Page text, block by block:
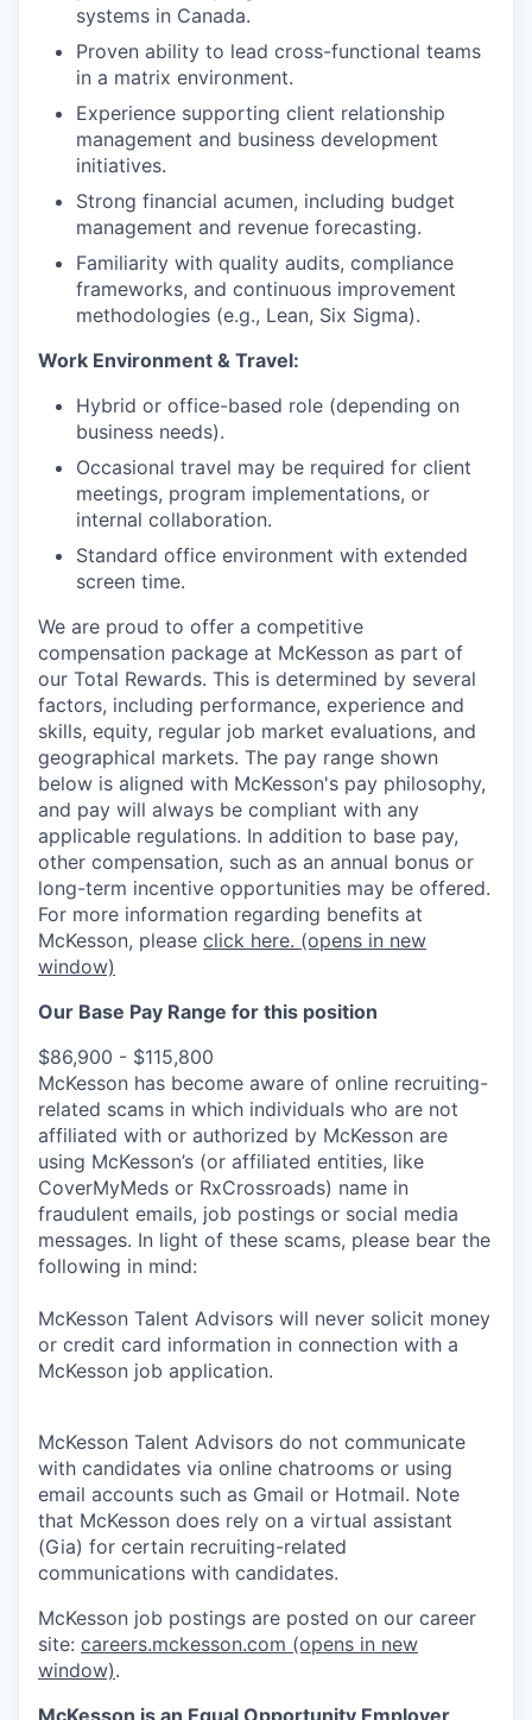
systems in Canada.
Proven ability to lead cross-functional teams
in a matrix environment.
Experience supporting client relationship
management and business development
initiatives.
Strong financial acumen, including budget
management and revenue forecasting.
Familiarity with quality audits, compliance
frameworks, and continuous improvement
methodologies (e.g., Lean, Six Sigma).
Work Environment & Travel:
Hybrid or office-based role (depending on
business needs).
Occasional travel may be required for client
meetings, program implementations, or
internal collaboration.
Standard office environment with extended
screen time.
We are proud to offer a competitive
compensation package at McKesson as part of
our Total Rewards. This is determined by several
factors, including performance, experience and
skills, equity, regular job market evaluations, and
geographical markets. The pay range shown
below is aligned with McKesson's pay philosophy,
and pay will always be compliant with any
applicable regulations. In addition to base pay,
other compensation, such as an annual bonus or
long-term incentive opportunities may be offered.
For more information regarding benefits at
McKesson, please click here. (opens in new
window)
Our Base Pay Range for this position
$86,900 - $115,800
McKesson has become aware of online recruiting-
related scams in which individuals who are not
affiliated with or authorized by McKesson are
using McKesson’s (or affiliated entities, like
CoverMyMeds or RxCrossroads) name in
fraudulent emails, job postings or social media
messages. In light of these scams, please bear the
following in mind:
McKesson Talent Advisors will never solicit money
or credit card information in connection with a
McKesson job application.
McKesson Talent Advisors do not communicate
with candidates via online chatrooms or using
email accounts such as Gmail or Hotmail. Note
that McKesson does rely on a virtual assistant
(Gia) for certain recruiting-related
communications with candidates.
McKesson job postings are posted on our career
site: careers.mckesson.com (opens in new
window).
McKesson is an Equal Opportunity Employer